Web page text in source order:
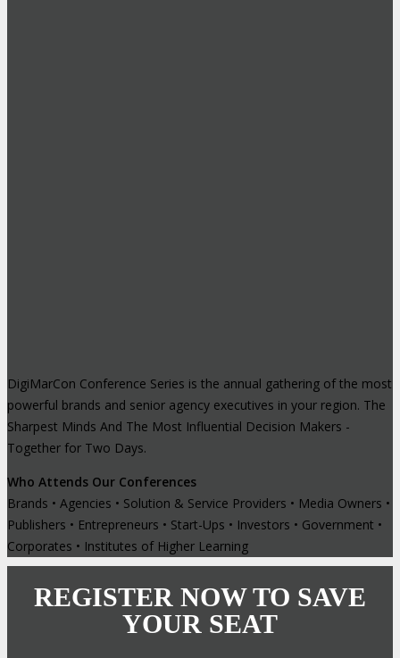
DigiMarCon Conference Series is the annual gathering of the most
powerful brands and senior agency executives in your region. The
Sharpest Minds And The Most Influential Decision Makers -
Together for Two Days.
Who Attends Our Conferences
Brands • Agencies • Solution & Service Providers • Media Owners •
Publishers • Entrepreneurs • Start-Ups • Investors • Government •
Corporates • Institutes of Higher Learning
REGISTER NOW TO SAVE
YOUR SEAT